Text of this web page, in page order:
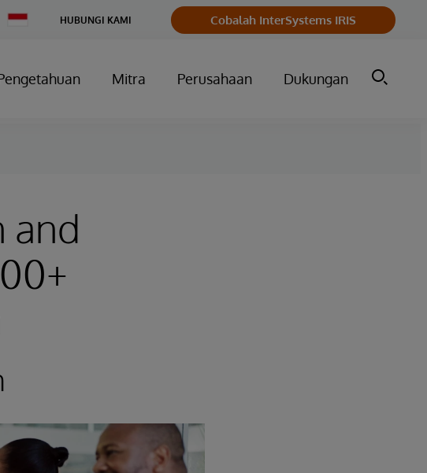
Change
HUBUNGI KAMI Cobalah InterSystems IRIS
Mitra Perusahaan Dukungan
and